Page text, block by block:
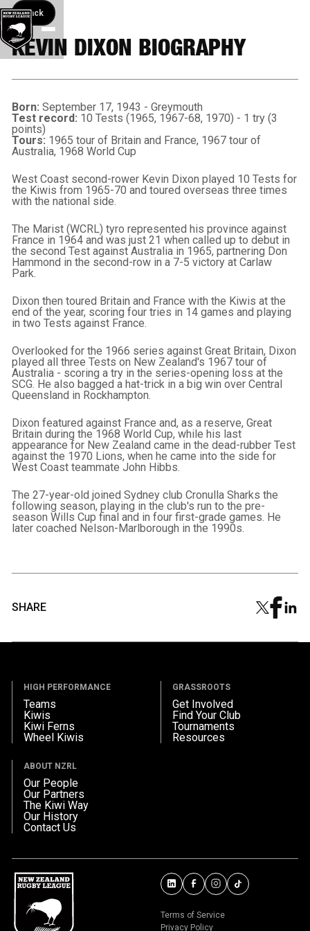
Back button
Back
KEVIN DIXON BIOGRAPHY
Born: September 17, 1943 - Greymouth
Test record: 10 Tests (1965, 1967-68, 1970) - 1 try (3
points)
Tours: 1965 tour of Britain and France, 1967 tour of
Australia, 1968 World Cup
West Coast second-rower Kevin Dixon played 10 Tests for
the Kiwis from 1965-70 and toured overseas three times
with the national side.
The Marist (WCRL) tyro represented his province against
France in 1964 and was just 21 when called up to debut in
the second Test against Australia in 1965, partnering Don
Hammond in the second-row in a 7-5 victory at Carlaw
Park.
Dixon then toured Britain and France with the Kiwis at the
end of the year, scoring four tries in 14 games and playing
in two Tests against France.
Overlooked for the 1966 series against Great Britain, Dixon
played all three Tests on New Zealand's 1967 tour of
Australia - scoring a try in the series-opening loss at the
SCG. He also bagged a hat-trick in a big win over Central
Queensland in Rockhampton.
Dixon featured against France and, as a reserve, Great
Britain during the 1968 World Cup, while his last
appearance for New Zealand came in the dead-rubber Test
against the 1970 Lions, when he came into the side for
West Coast teammate John Hibbs.
The 27-year-old joined Sydney club Cronulla Sharks the
following season, playing in the club's run to the pre-
season Wills Cup final and in four first-grade games. He
later coached Nelson-Marlborough in the 1990s.
SHARE
HIGH PERFORMANCE
Teams
Kiwis
Kiwi Ferns
Wheel Kiwis
GRASSROOTS
Get Involved
Find Your Club
Tournaments
Resources
ABOUT NZRL
Our People
Our Partners
The Kiwi Way
Our History
Contact Us
Terms of Service
Privacy Policy